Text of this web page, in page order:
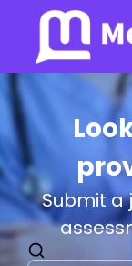
Submit a